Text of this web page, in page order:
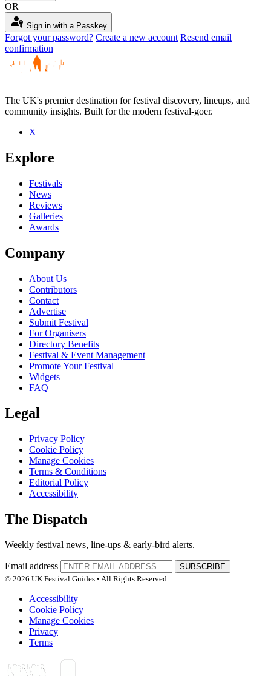
OR
passkey Sign in with a Passkey
Forgot your password? Create a new account Resend email
confirmation
The UK's premier destination for festival discovery, lineups, and
community insights. Built for the modern festival-goer.
X
Explore
Festivals
News
Reviews
Galleries
Awards
Company
About Us
Contributors
Contact
Advertise
Submit Festival
For Organisers
Directory Benefits
Festival & Event Management
Promote Your Festival
Widgets
FAQ
Legal
Privacy Policy
Cookie Policy
Manage Cookies
Terms & Conditions
Editorial Policy
Accessibility
The Dispatch
Weekly festival news, line-ups & early-bird alerts.
Email address
SUBSCRIBE
© 2026 UK Festival Guides • All Rights Reserved
Accessibility
Cookie Policy
Manage Cookies
Privacy
Terms